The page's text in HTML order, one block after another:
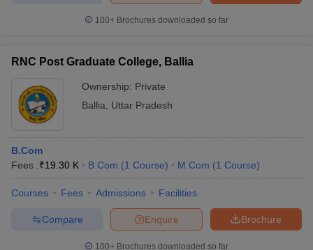
100+ Brochures downloaded so far
RNC Post Graduate College, Ballia
Ownership: Private
Ballia
Uttar Pradesh
B.Com
Fees :₹19.30 K B.Com (1 Course) M.Com (1 Course)
Courses Fees Admissions Facilities
Brochure
Enquire
Compare
100+ Brochures downloaded so far